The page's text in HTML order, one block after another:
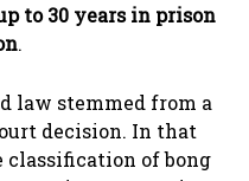
to 30 years in prison
.
law stemmed from a
decision. In that
of bong